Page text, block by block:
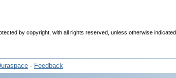
by copyright, with all rights reserved, unless otherwise indicated.
- Feedback